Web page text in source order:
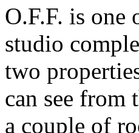
O.F.F. is one
studio
two
can see from
a couple of